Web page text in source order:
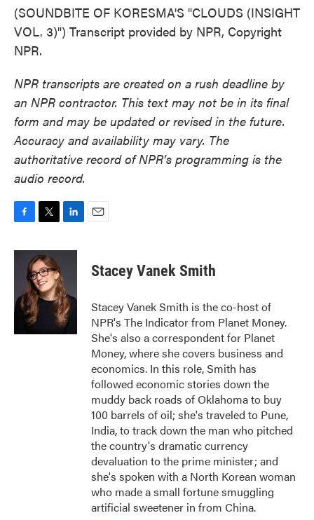
(SOUNDBITE OF KORESMA'S "CLOUDS (INSIGHT
VOL. 3)") Transcript provided by NPR, Copyright
NPR.
NPR transcripts are created on a rush deadline by
an NPR contractor. This text may not be in its final
form and may be updated or revised in the future.
Accuracy and availability may vary. The
authoritative record of NPR’s programming is the
audio record.
c
o
k
i
t
t
e
r
n
e
d
I
n
Stacey Vanek Smith
Stacey Vanek Smith is the co-host of
NPR's The Indicator from Planet Money.
She's also a correspondent for Planet
Money, where she covers business and
economics. In this role, Smith has
followed economic stories down the
muddy back roads of Oklahoma to buy
100 barrels of oil; she's traveled to Pune,
India, to track down the man who pitched
the country's dramatic currency
devaluation to the prime minister; and
she's spoken with a North Korean woman
who made a small fortune smuggling
artificial sweetener in from China.